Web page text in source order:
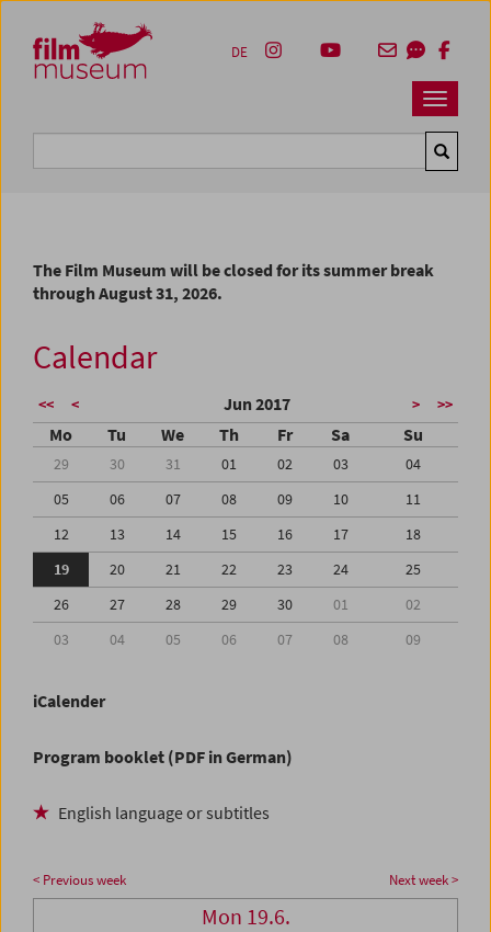
Zum Inhalt
Zum Hauptmenü
Zur Servicenavigation
Zum Suche
Navbar
DE
The Film Museum will be closed for its summer break
through August 31, 2026.
Calendar
<< < Jun 2017 > >>
Mo Tu We Th Fr Sa Su
29 30 31 01 02 03
04
05
06 07 08 09 10
11
12
13 14 15 16 17
18
19
20 21 22 23 24
25
26
27 28 29 30 01
02
03
04 05 06 07 08 09
iCalender
Program booklet (PDF in German)
English language or subtitles
< Previous week Next week >
Mon 19.6.